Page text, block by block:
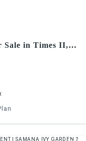
Sale in Times II,